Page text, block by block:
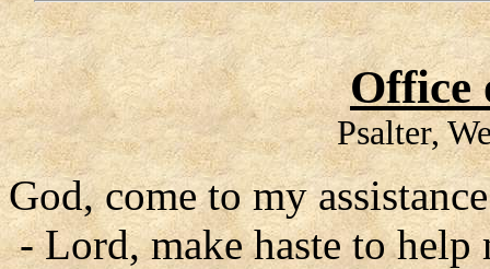
Office
Psalter,
God, come to my
- Lord, make haste to help